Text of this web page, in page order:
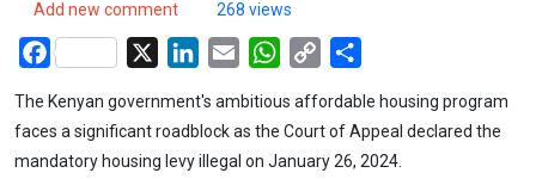
Add new comment 268 views
Facebook LinkedIn
Email WhatsApp
Copy
The Kenyan government's ambitious affordable housing program
faces a significant roadblock as the Court of Appeal declared the
mandatory housing levy illegal on January 26, 2024.